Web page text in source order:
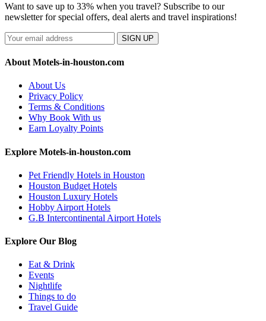
Want to save up to 33% when you travel? Subscribe to our
newsletter for special offers, deal alerts and travel inspirations!
SIGN UP
About Motels-in-houston.com
About Us
Privacy Policy
Terms & Conditions
Why Book With us
Earn Loyalty Points
Explore Motels-in-houston.com
Pet Friendly Hotels in Houston
Houston Budget Hotels
Houston Luxury Hotels
Hobby Airport Hotels
G.B Intercontinental Airport Hotels
Explore Our Blog
Eat & Drink
Events
Nightlife
Things to do
Travel Guide